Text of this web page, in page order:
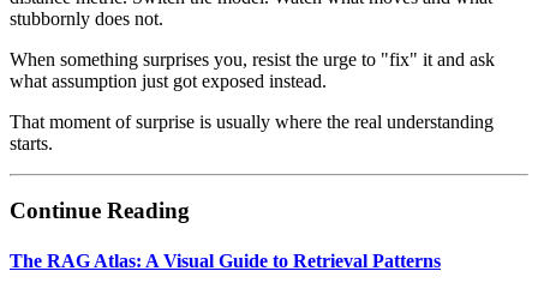
stubbornly does not.
When something surprises you, resist the urge to "fix" it and ask
what assumption just got exposed instead.
That moment of surprise is usually where the real understanding
starts.
Continue Reading
The RAG Atlas: A Visual Guide to Retrieval Patterns